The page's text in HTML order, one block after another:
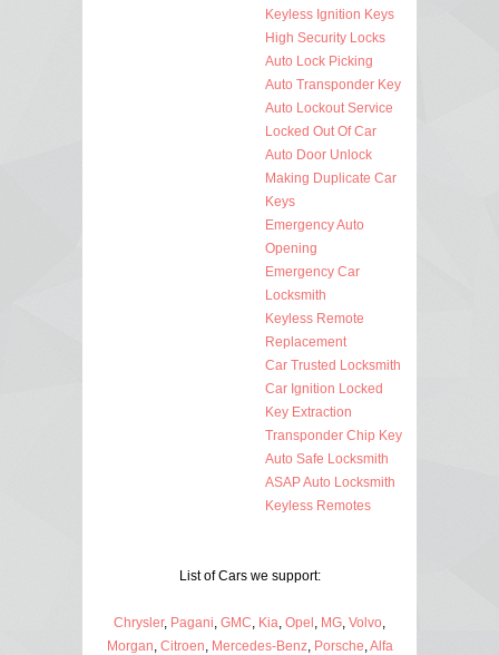
Keyless Ignition Keys
High Security Locks
Auto Lock Picking
Auto Transponder Key
Auto Lockout Service
Locked Out Of Car
Auto Door Unlock
Making Duplicate Car
Keys
Emergency Auto
Opening
Emergency Car
Locksmith
Keyless Remote
Replacement
Car Trusted Locksmith
Car Ignition Locked
Key Extraction
Transponder Chip Key
Auto Safe Locksmith
ASAP Auto Locksmith
Keyless Remotes
List of Cars we support:
Chrysler, Pagani GMC Kia Opel MG Volvo
Morgan Citroen Mercedes-Benz, Porsche Alfa